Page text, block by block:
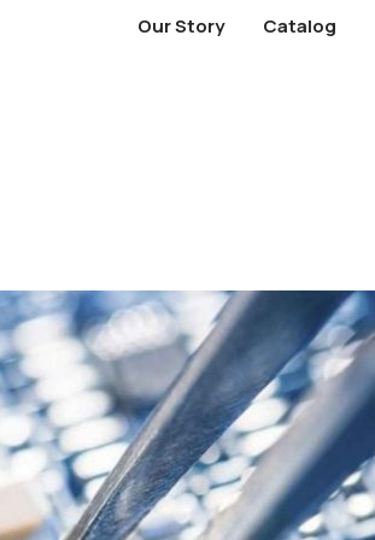
Our Story Catalog